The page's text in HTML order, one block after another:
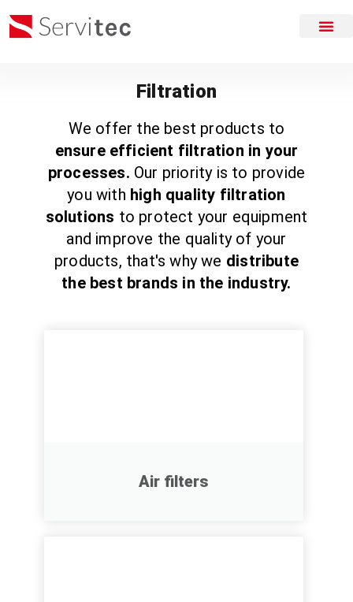
Filtration
We offer the best products to
ensure efficient filtration in your
processes. Our priority is to provide
you with high quality filtration
solutions to protect your equipment
and improve the quality of your
products, that's why we distribute
the best brands in the industry.
Air filters